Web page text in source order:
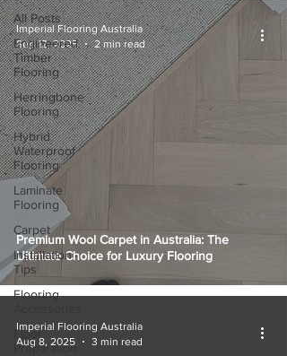
All Posts
Engineered
Timber
Flooring
Herringbone
Flooring
Hybrid
Waterproof
Flooring
Laminate
Flooring
Carpet
Installation
Tips
Flooring
Floor
Preparation
Premium Wool Carpet in Australia: The
Ultimate Choice for Luxury Flooring
Imperial Flooring Australia
Sep 12, 2025
2 min read
Imperial Flooring Australia
Aug 8, 2025
3 min read